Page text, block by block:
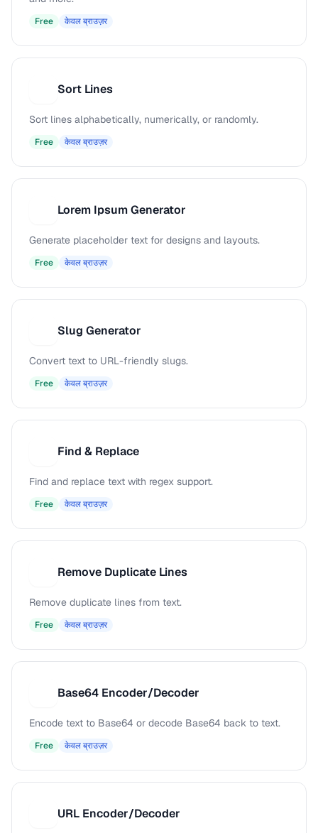
Free केवल ब्राउज़र
Sort Lines
Sort lines alphabetically, numerically, or randomly.
Free केवल ब्राउज़र
Lorem Ipsum Generator
Generate placeholder text for designs and layouts.
Free केवल ब्राउज़र
Slug Generator
Convert text to URL-friendly slugs.
Free केवल ब्राउज़र
Find & Replace
Find and replace text with regex support.
Free केवल ब्राउज़र
Remove Duplicate Lines
Remove duplicate lines from text.
Free केवल ब्राउज़र
Base64 Encoder/Decoder
Encode text to Base64 or decode Base64 back to text.
Free केवल ब्राउज़र
URL Encoder/Decoder